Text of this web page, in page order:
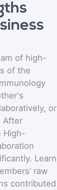
of high-
of the
or
After
High-
Learn
raw
contributed